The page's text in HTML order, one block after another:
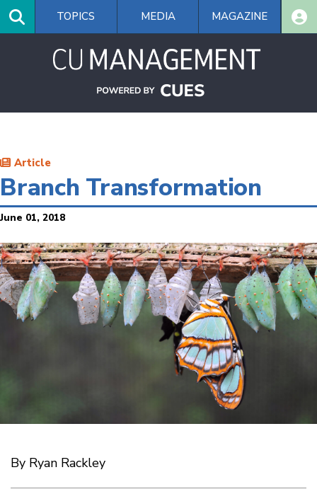
Skip
main
TOPICS MEDIA MAGAZINE
Article
Branch Transformation
June 01, 2018
By Ryan Rackley